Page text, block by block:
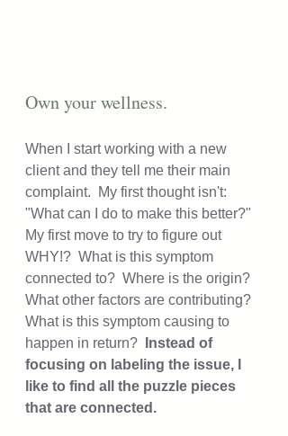
Own your wellness.
When I start working with a new
client and they tell me their main
complaint.  My first thought isn't:
"What can I do to make this better?"
My first move to try to figure out
WHY!?  What is this symptom
connected to?  Where is the origin?
What other factors are contributing?
What is this symptom causing to
happen in return?
Instead of
focusing on labeling the issue, I
like to find all the puzzle pieces
that are connected.